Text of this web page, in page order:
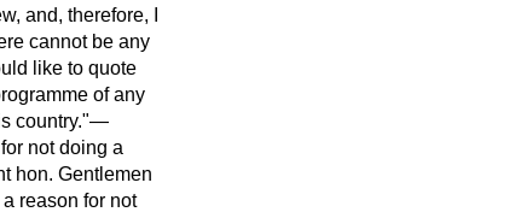
and, therefore, I
cannot be any
like to quote
of any
country."—
not doing a
hon. Gentlemen
reason for not